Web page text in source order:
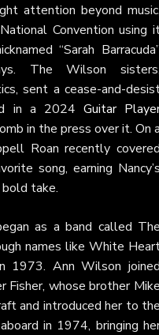
attention beyond
Convention using
“Sarah
The Wilson
sent a cease-and-
in a 2024 Guitar
in the press over it. On
Roan recently
song, earning
take.
as a band called
names like White
1973. Ann Wilson
Fisher, whose brother
and introduced her to
in 1974, bringing